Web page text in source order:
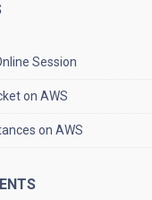
Session
on AWS
on AWS